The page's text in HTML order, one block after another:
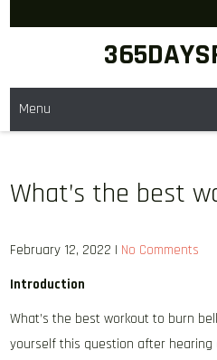
Menu
What’s the best
February 12, 2022 | No Comments
Introduction
What’s the best workout to burn
yourself this question after hearing